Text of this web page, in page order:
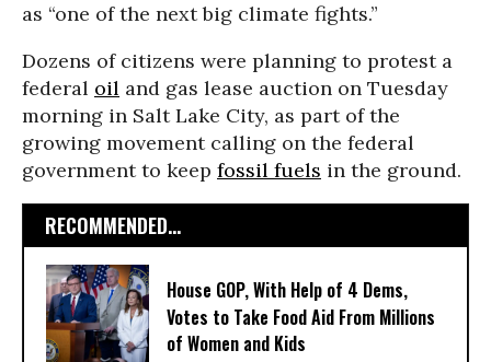
as “one of the next big climate fights.”
Dozens of citizens were planning to protest a
federal oil and gas lease auction on Tuesday
morning in Salt Lake City, as part of the
growing movement calling on the federal
government to keep fossil fuels in the ground.
RECOMMENDED...
House GOP, With Help of 4 Dems,
Votes to Take Food Aid From Millions
of Women and Kids